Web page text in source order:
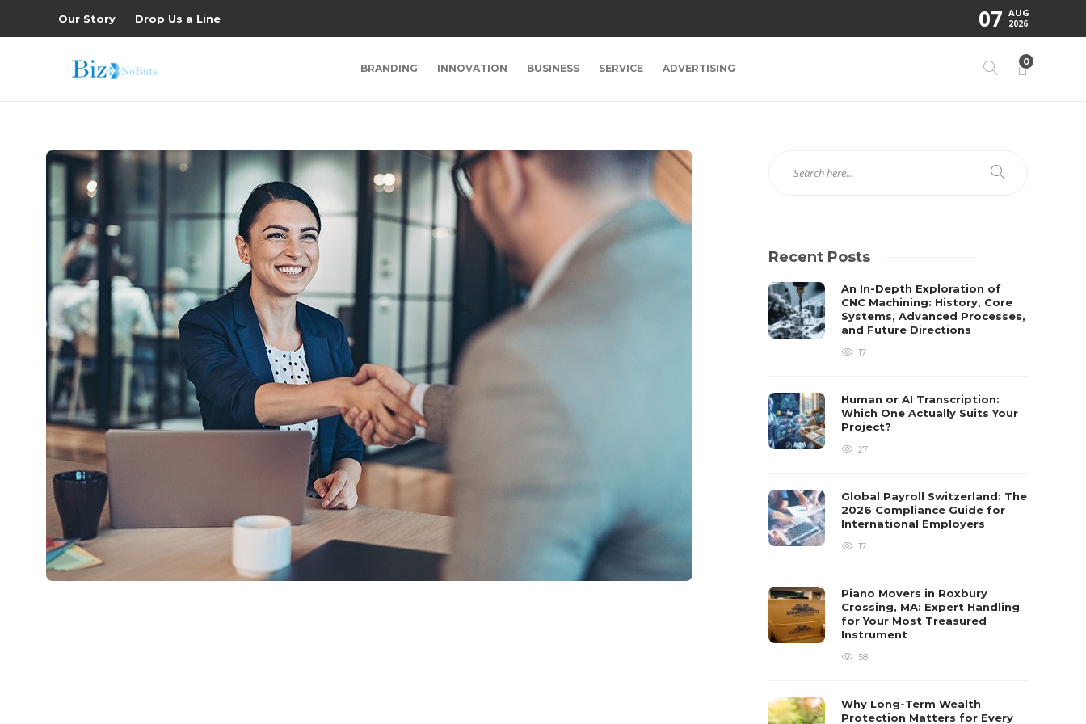
Our Story Drop Us a Line 07 AUG
2026
BRANDING INNOVATION BUSINESS SERVICE ADVERTISING
0
Recent Posts
An In-Depth Exploration of
CNC Machining: History, Core
Systems, Advanced Processes,
and Future Directions
17
Human or AI Transcription:
Which One Actually Suits Your
Project?
27
Global Payroll Switzerland: The
2026 Compliance Guide for
International Employers
17
Piano Movers in Roxbury
Crossing, MA: Expert Handling
for Your Most Treasured
Instrument
58
Why Long-Term Wealth
Protection Matters for Every